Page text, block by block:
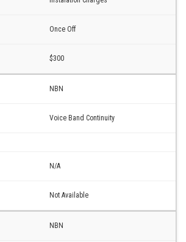
Once Off
$300
NBN
Voice Band Continuity
N/A
Not Available
NBN